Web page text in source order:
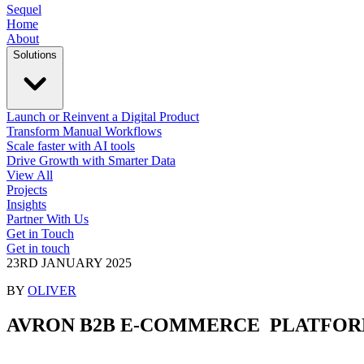
Sequel
Home
About
Solutions
Launch or Reinvent a Digital Product
Transform Manual Workflows
Scale faster with AI tools
Drive Growth with Smarter Data
View All
Projects
Insights
Partner With Us
Get in Touch
Get in touch
23RD JANUARY 2025
BY OLIVER
AVRON B2B E-COMMERCE